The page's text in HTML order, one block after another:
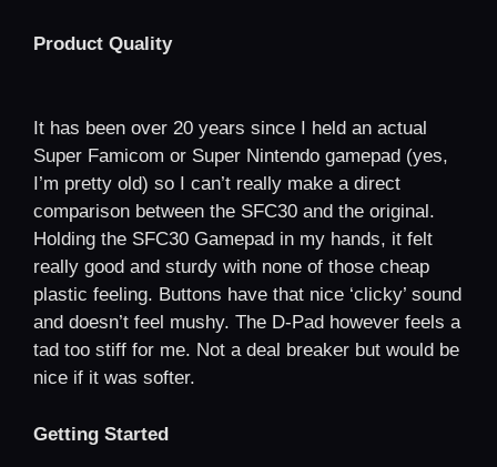
Product Quality
It has been over 20 years since I held an actual
Super Famicom or Super Nintendo gamepad (yes,
I’m pretty old) so I can’t really make a direct
comparison between the SFC30 and the original.
Holding the SFC30 Gamepad in my hands, it felt
really good and sturdy with none of those cheap
plastic feeling. Buttons have that nice ‘clicky’ sound
and doesn’t feel mushy. The D-Pad however feels a
tad too stiff for me. Not a deal breaker but would be
nice if it was softer.
Getting Started